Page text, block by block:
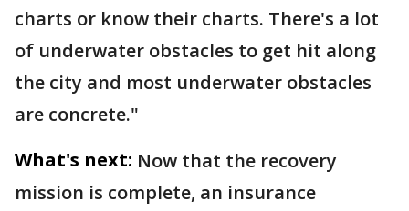
charts or know their charts. There's a lot
of underwater obstacles to get hit along
the city and most underwater obstacles
are concrete."
What's next: Now that the recovery
mission is complete, an insurance